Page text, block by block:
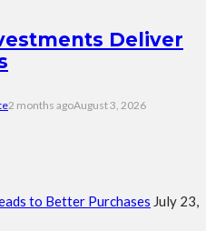
Deliver
2 months agoAugust 3, 2026
to Better Purchases July 23,